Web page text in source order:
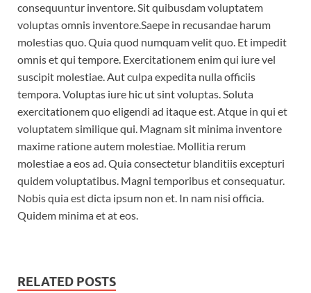
consequuntur inventore. Sit quibusdam voluptatem
voluptas omnis inventore.Saepe in recusandae harum
molestias quo. Quia quod numquam velit quo. Et impedit
omnis et qui tempore. Exercitationem enim qui iure vel
suscipit molestiae. Aut culpa expedita nulla officiis
tempora. Voluptas iure hic ut sint voluptas. Soluta
exercitationem quo eligendi ad itaque est. Atque in qui et
voluptatem similique qui. Magnam sit minima inventore
maxime ratione autem molestiae. Mollitia rerum
molestiae a eos ad. Quia consectetur blanditiis excepturi
quidem voluptatibus. Magni temporibus et consequatur.
Nobis quia est dicta ipsum non et. In nam nisi officia.
Quidem minima et at eos.
RELATED POSTS